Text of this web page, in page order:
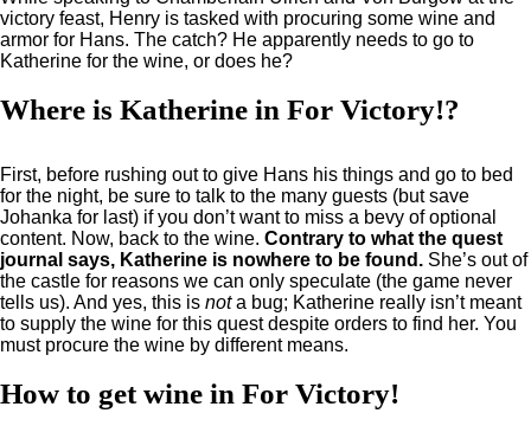
victory feast, Henry is tasked with procuring some wine and
armor for Hans. The catch? He apparently needs to go to
Katherine for the wine, or does he?
Where is Katherine in For Victory!?
First, before rushing out to give Hans his things and go to bed
for the night, be sure to talk to the many guests (but save
Johanka for last) if you don’t want to miss a bevy of optional
content. Now, back to the wine. Contrary to what the quest
journal says, Katherine is nowhere to be found. She’s out of
the castle for reasons we can only speculate (the game never
tells us). And yes, this is nota bug; Katherine really isn’t meant
to supply the wine for this quest despite orders to find her. You
must procure the wine by different means.
How to get wine in For Victory!